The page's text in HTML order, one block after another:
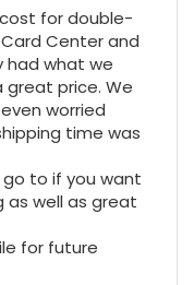
for double-
Center and
had what we
price. We
worried
time was
to if you want
as well as great
for future
and
this is
Local
ago
cards,
were
will